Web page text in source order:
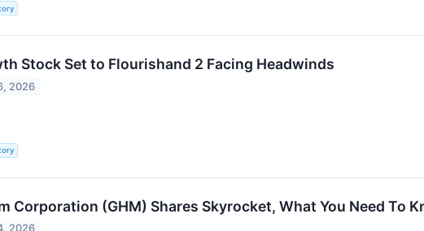
Stock Set to Flourishand 2 Facing Headwinds
2026
Corporation (GHM) Shares Skyrocket, What You Need To
2026